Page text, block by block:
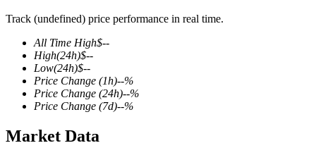
COIN-M Futures
Cryptocurrency Futures
TradFi
Track (undefined) price performance in real time.
All Time High$--
High(24h)$--
Low(24h)$--
Price Change (1h)--%
Price Change (24h)--%
Price Change (7d)--%
Market Data